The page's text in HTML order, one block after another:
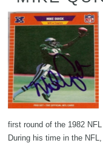
first round of the 1982
During his time in the